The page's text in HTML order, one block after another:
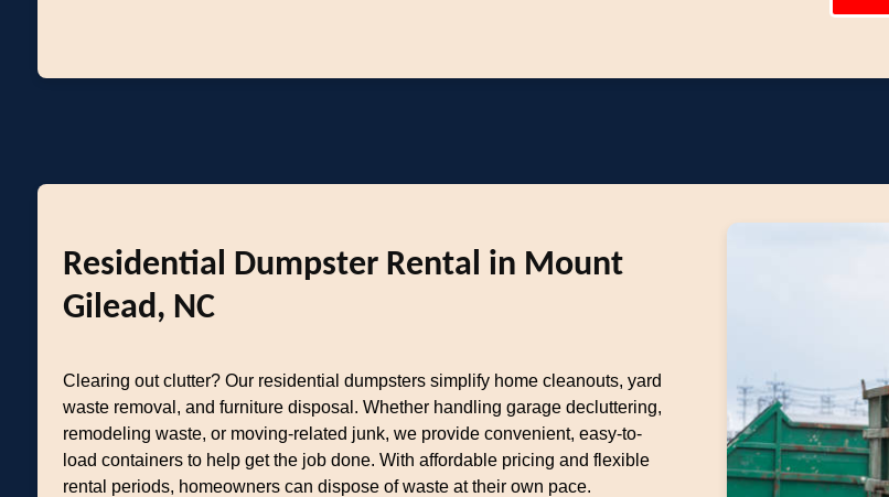
Residential Dumpster Rental in Mount
Gilead, NC
Clearing out clutter? Our residential dumpsters simplify home cleanouts, yard
waste removal, and furniture disposal. Whether handling garage decluttering,
remodeling waste, or moving-related junk, we provide convenient, easy-to-
load containers to help get the job done. With affordable pricing and flexible
rental periods, homeowners can dispose of waste at their own pace.